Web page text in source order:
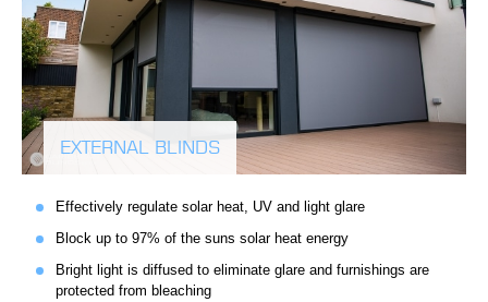
EXTERNAL BLINDS
Effectively regulate solar heat, UV and light glare
Block up to 97% of the suns solar heat energy
Bright light is diffused to eliminate glare and furnishings are
protected from bleaching